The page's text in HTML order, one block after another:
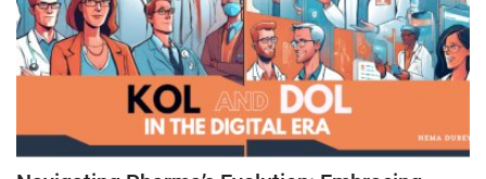
Digital Health
Regulatory
Pharmacometrics
Company updates